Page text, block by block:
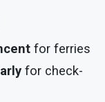
for ferries
for check-